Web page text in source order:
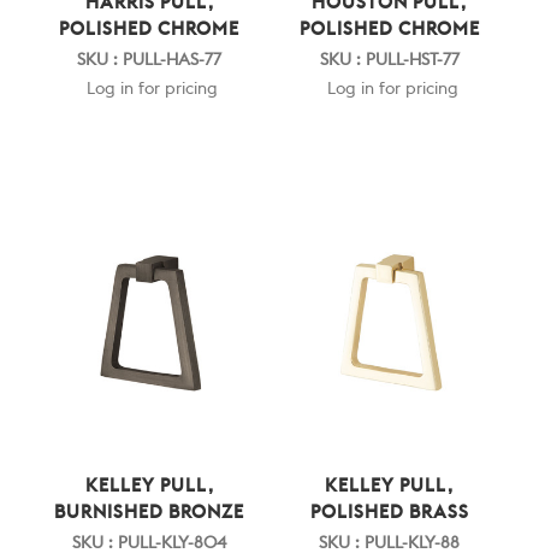
POLISHED CHROME
SKU : PULL-HAS-77
Log in for pricing
POLISHED CHROME
SKU : PULL-HST-77
Log in for pricing
KELLEY PULL,
BURNISHED BRONZE
SKU : PULL-KLY-804
KELLEY PULL,
POLISHED BRASS
SKU : PULL-KLY-88